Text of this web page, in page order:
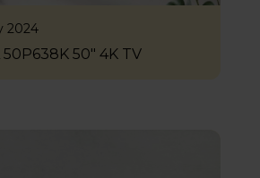
2024
50P638K 50″ 4K TV